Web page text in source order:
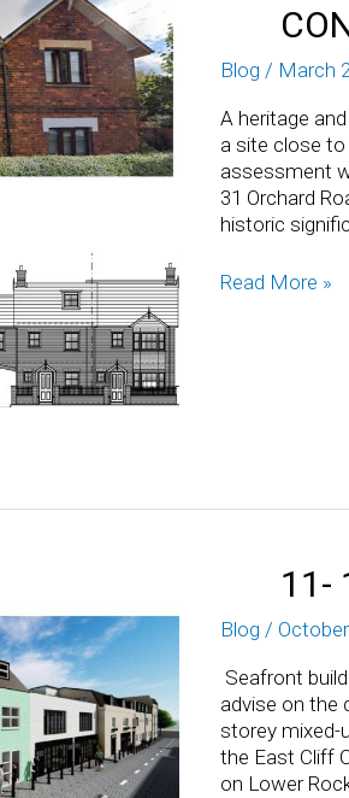
Blog / March
A heritage
a site close
assessment
31 Orchard
historic
Read More »
11-
Blog /
Seafront
advise on the
storey mixed-
the East Cliff
on Lower